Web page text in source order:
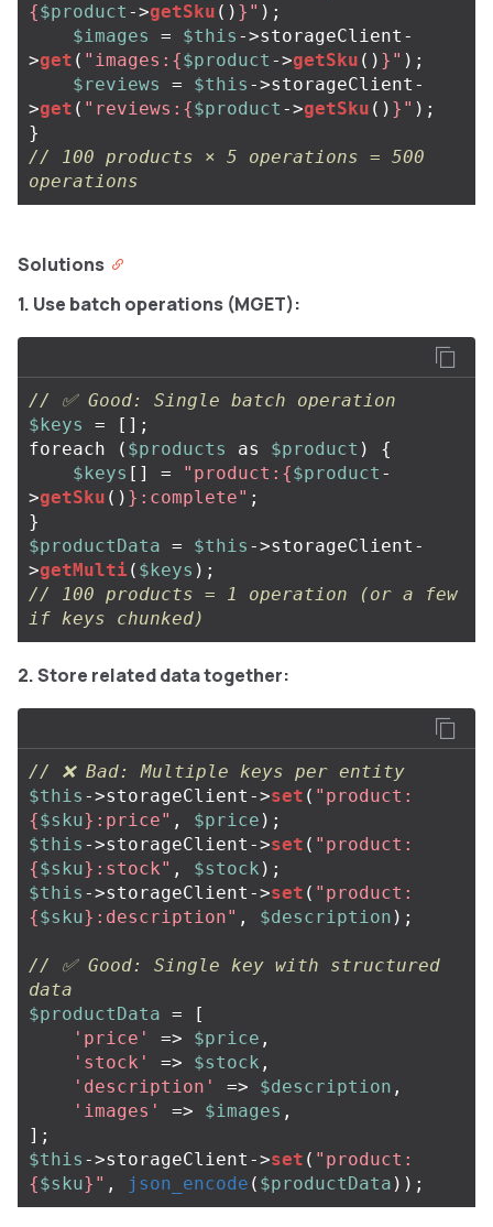
{$product ->getSku () } " );
$images
= $this ->storageClient -
>get ( "images: {$product ->getSku () } " );
$reviews
= $this ->storageClient -
>get ( "reviews: {$product ->getSku () } " );
}
// 100 products × 5 operations = 500
operations
Solutions
1. Use batch operations (MGET):
// ✅ Good: Single batch operation
$keys
=
[];
foreach
( $products as $product )
{
$keys [] = "product: {$product -
>getSku () } :complete" ;
}
$productData = $this ->storageClient -
>getMulti ( $keys );
// 100 products = 1 operation (or a few
if keys chunked)
2. Store related data together:
// ❌ Bad: Multiple keys per entity
$this ->storageClient ->set ( "product:
{$sku} :price" , $price );
$this ->storageClient ->set ( "product:
{$sku} :stock" , $stock );
$this ->storageClient ->set ( "product:
{$sku} :description" , $description );
// ✅ Good: Single key with structured
data
$productData =
[
'price'
=> $price ,
'stock'
=> $stock ,
'description'
=> $description ,
'images'
=> $images ,
];
$this ->storageClient ->set ( "product:
{$sku} " , json_encode ( $productData ));